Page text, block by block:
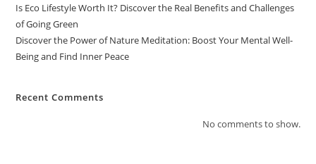
Is Eco Lifestyle Worth It? Discover the Real Benefits and Challenges
of Going Green
Discover the Power of Nature Meditation: Boost Your Mental Well-
Being and Find Inner Peace
Recent Comments
No comments to show.